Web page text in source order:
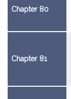
Chapter 80
Chapter 81